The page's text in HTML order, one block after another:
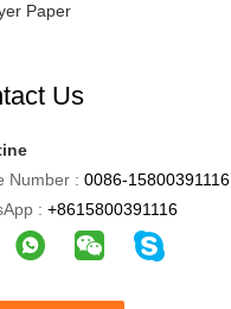
Paper
Us
Number : 0086-15800391116
: +8615800391116